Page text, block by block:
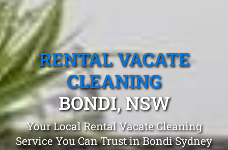
RENTAL VACATE
CLEANING
BONDI, NSW
Your Local Rental Vacate Cleaning
Service You Can Trust in Bondi Sydney